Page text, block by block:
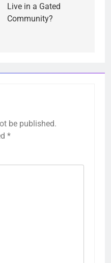
Live in a Gated
Community?
be published.
*